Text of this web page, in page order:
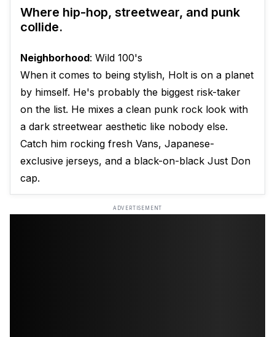
Where hip-hop, streetwear, and punk
collide.
Neighborhood: Wild 100's
When it comes to being stylish, Holt is on a planet
by himself. He's probably the biggest risk-taker
on the list. He mixes a clean punk rock look with
a dark streetwear aesthetic like nobody else.
Catch him rocking fresh Vans, Japanese-
exclusive jerseys, and a black-on-black Just Don
cap.
ADVERTISEMENT